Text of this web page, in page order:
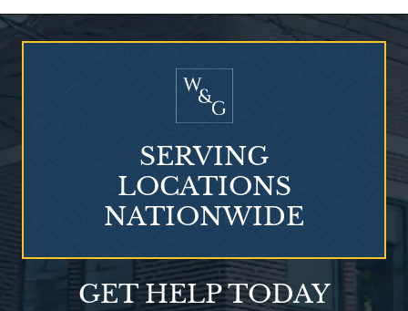
Who Is at Risk for
Talcum Powder
& Ovarian Cancer
GET HELP TODAY
SERVING
LOCATIONS
NATIONWIDE